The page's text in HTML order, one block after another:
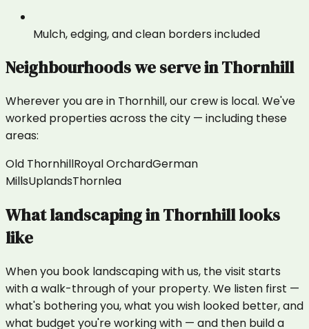
Mulch, edging, and clean borders included
Neighbourhoods we serve inThornhill
Wherever you are in Thornhill, our crew is local. We've
worked properties across the city — including these
areas:
Old ThornhillRoyal OrchardGerman
MillsUplandsThornlea
WhatlandscapinginThornhilllooks
like
When you book landscaping with us, the visit starts
with a walk-through of your property. We listen first —
what's bothering you, what you wish looked better, and
what budget you're working with — and then build a